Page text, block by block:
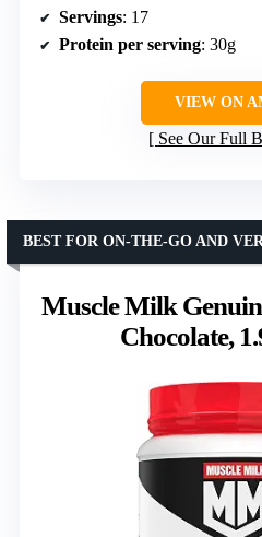
Servings: 17
Protein per serving: 30g
VIEW ON
See Our Full
Muscle Milk
Chocolate,
BEST FOR ON-THE-GO AND